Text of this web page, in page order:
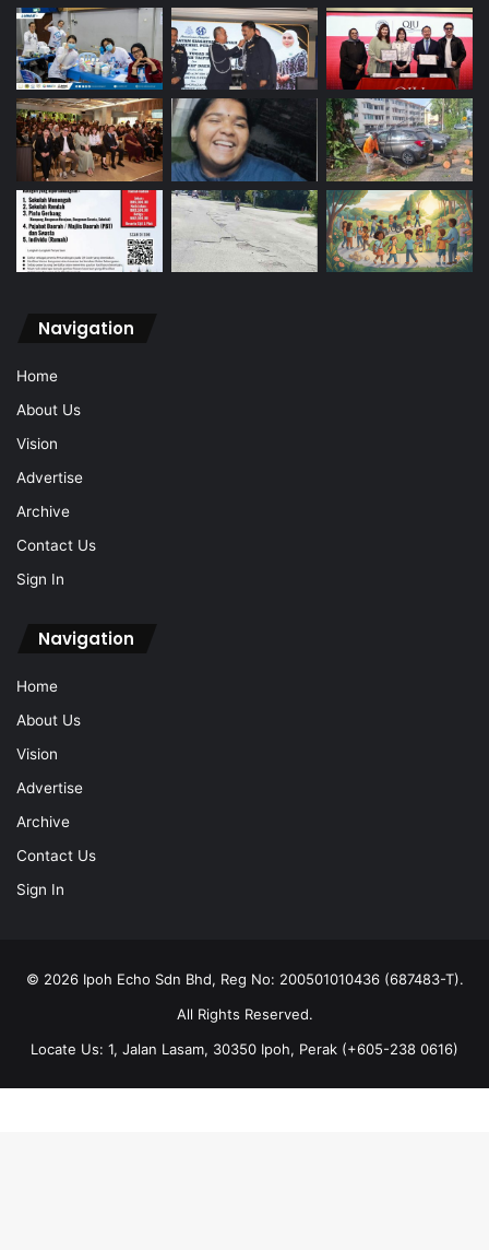
Navigation
Home
About Us
Vision
Advertise
Archive
Contact Us
Sign In
Navigation
Home
About Us
Vision
Advertise
Archive
Contact Us
Sign In
© 2026 Ipoh Echo Sdn Bhd, Reg No: 200501010436 (687483-T).
All Rights Reserved.
Locate Us: 1, Jalan Lasam, 30350 Ipoh, Perak (+605-238 0616)